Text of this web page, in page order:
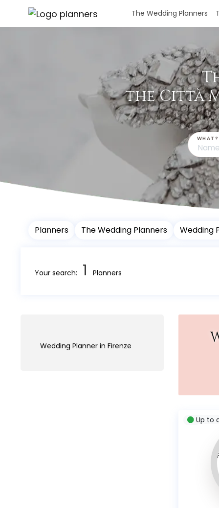
The Wedding Planners
the Città
WHAT?
Planners The Wedding Planners Wedding
Your search: 1 Planners
Up to
Wedding Planner in Firenze
Cookies management panel